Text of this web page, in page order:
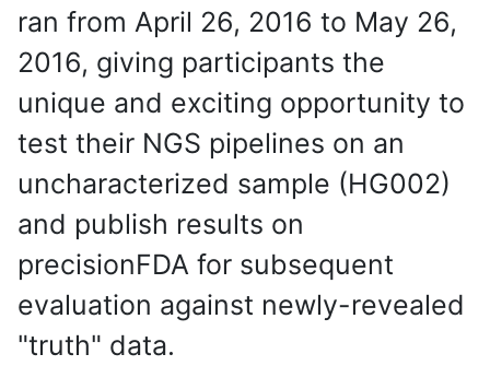
ran from April 26, 2016 to May 26,
2016, giving participants the
unique and exciting opportunity to
test their NGS pipelines on an
uncharacterized sample (HG002)
and publish results on
precisionFDA for subsequent
evaluation against newly-revealed
"truth" data.